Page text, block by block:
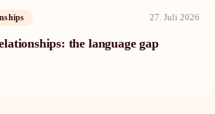
27. Juli 2026
the language gap